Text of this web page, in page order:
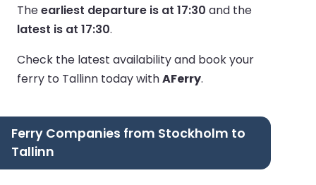
Theearliest departure is at 17:30 and the
latest is at 17:30.
Check the latest availability and book your
ferry to Tallinn today withAFerry.
Ferry Companies from Stockholm to
Tallinn